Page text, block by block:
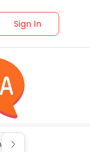
Sign In
for Class 9